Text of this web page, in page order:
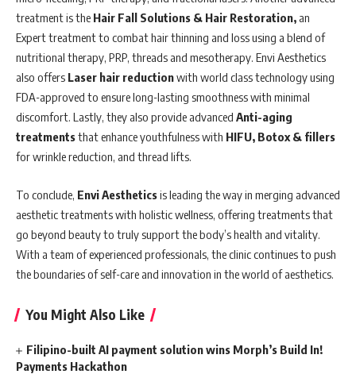
treatment is the Hair Fall Solutions & Hair Restoration, an
Expert treatment to combat hair thinning and loss using a blend of
nutritional therapy, PRP, threads and mesotherapy. Envi Aesthetics
also offers Laser hair reductionwith world class technology using
FDA-approved to ensure long-lasting smoothness with minimal
discomfort. Lastly, they also provide advanced Anti-aging
treatmentsthat enhance youthfulness with HIFU, Botox & fillers
for wrinkle reduction, and thread lifts.
To conclude, Envi Aestheticsis leading the way in merging advanced
aesthetic treatments with holistic wellness, offering treatments that
go beyond beauty to truly support the body’s health and vitality.
With a team of experienced professionals, the clinic continues to push
the boundaries of self-care and innovation in the world of aesthetics.
You Might Also Like
Filipino-built AI payment solution wins Morph’s Build In!
Payments Hackathon